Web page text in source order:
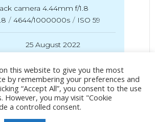
camera 4.44mm f/1.8
/ 4644/1000000s / ISO 59
25 August 2022
this website to give you the most
by remembering your preferences and
“Accept All”, you consent to the use
However, you may visit "Cookie
a controlled consent.